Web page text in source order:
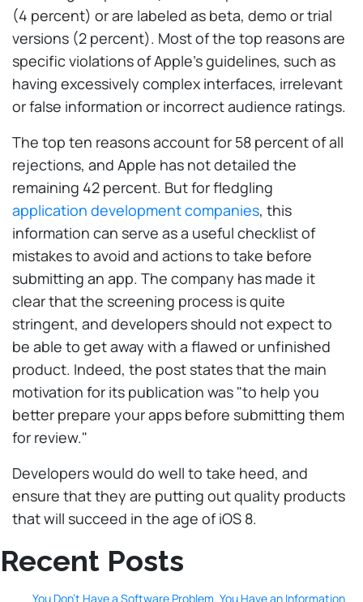
(4 percent) or are labeled as beta, demo or trial
versions (2 percent). Most of the top reasons are
specific violations of Apple's guidelines, such as
having excessively complex interfaces, irrelevant
or false information or incorrect audience ratings.
The top ten reasons account for 58 percent of all
rejections, and Apple has not detailed the
remaining 42 percent. But for fledgling
application development companies, this
information can serve as a useful checklist of
mistakes to avoid and actions to take before
submitting an app. The company has made it
clear that the screening process is quite
stringent, and developers should not expect to
be able to get away with a flawed or unfinished
product. Indeed, the post states that the main
motivation for its publication was "to help you
better prepare your apps before submitting them
for review."
Developers would do well to take heed, and
ensure that they are putting out quality products
that will succeed in the age of iOS 8.
Recent Posts
You Don’t Have a Software Problem. You Have an Information